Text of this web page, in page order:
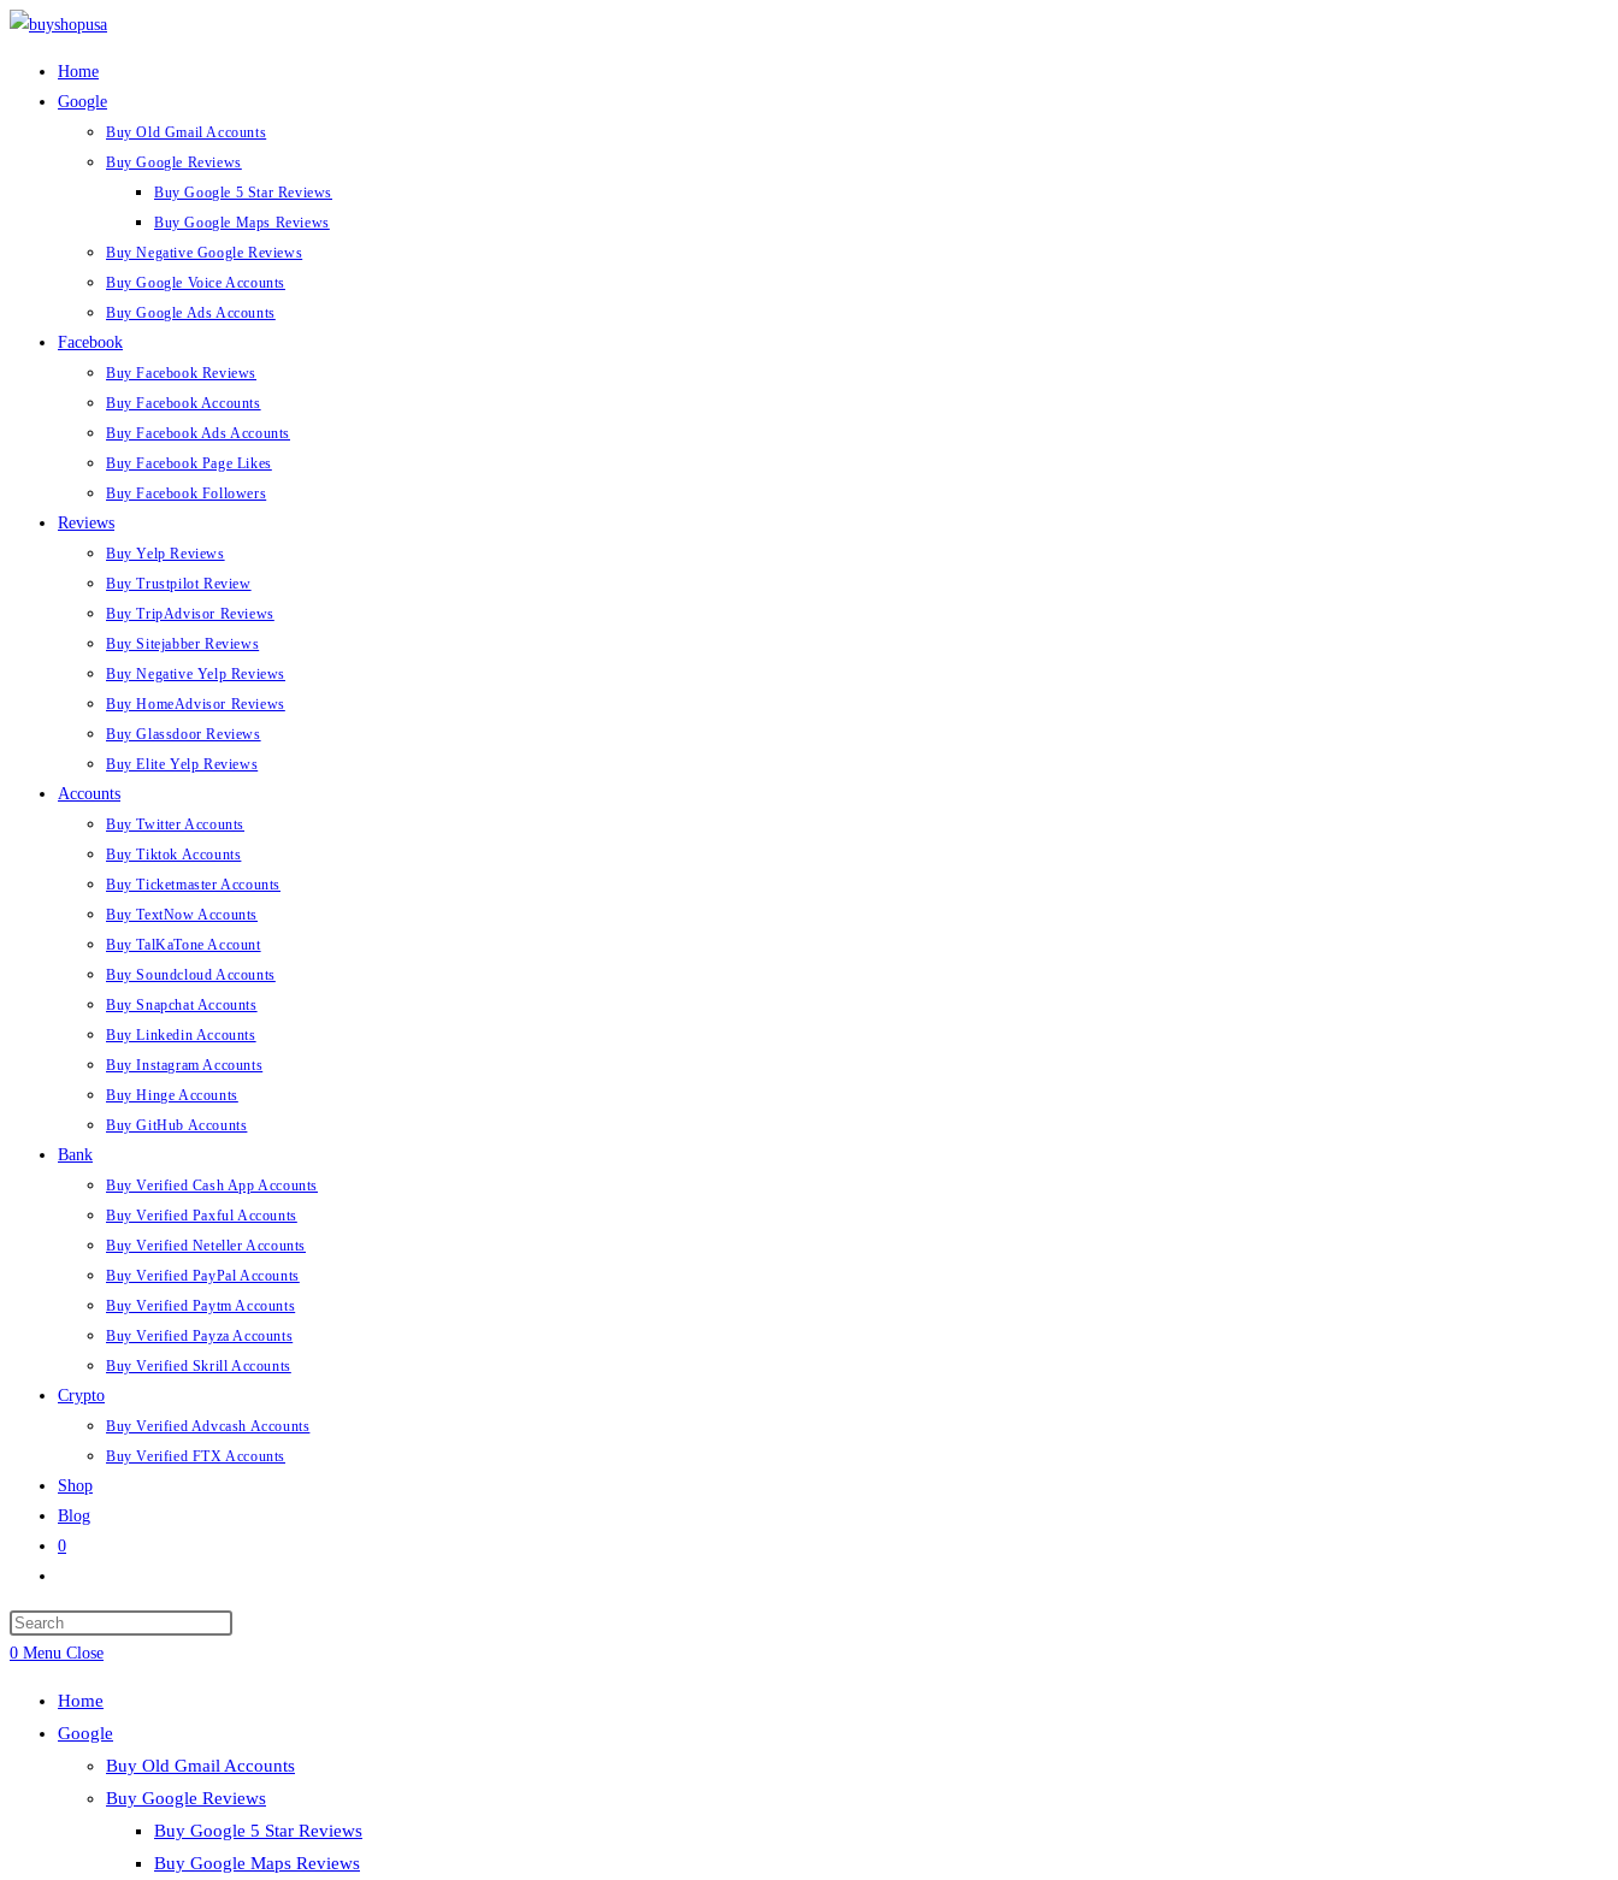
Home
Google
Buy Old Gmail Accounts
Buy Google Reviews
Buy Google 5 Star Reviews
Buy Google Maps Reviews
Buy Negative Google Reviews
Buy Google Voice Accounts
Buy Google Ads Accounts
Facebook
Buy Facebook Reviews
Buy Facebook Accounts
Buy Facebook Ads Accounts
Buy Facebook Page Likes
Buy Facebook Followers
Reviews
Buy Yelp Reviews
Buy Trustpilot Review
Buy TripAdvisor Reviews
Buy Sitejabber Reviews
Buy Negative Yelp Reviews
Buy HomeAdvisor Reviews
Buy Glassdoor Reviews
Buy Elite Yelp Reviews
Accounts
Buy Twitter Accounts
Buy Tiktok Accounts
Buy Ticketmaster Accounts
Buy TextNow Accounts
Buy TalKaTone Account
Buy Soundcloud Accounts
Buy Snapchat Accounts
Buy Linkedin Accounts
Buy Instagram Accounts
Buy Hinge Accounts
Buy GitHub Accounts
Bank
Buy Verified Cash App Accounts
Buy Verified Paxful Accounts
Buy Verified Neteller Accounts
Buy Verified PayPal Accounts
Buy Verified Paytm Accounts
Buy Verified Payza Accounts
Buy Verified Skrill Accounts
Crypto
Buy Verified Advcash Accounts
Buy Verified FTX Accounts
Shop
Blog
0
0 Menu Close
Home
Google
Buy Old Gmail Accounts
Buy Google Reviews
Buy Google 5 Star Reviews
Buy Google Maps Reviews